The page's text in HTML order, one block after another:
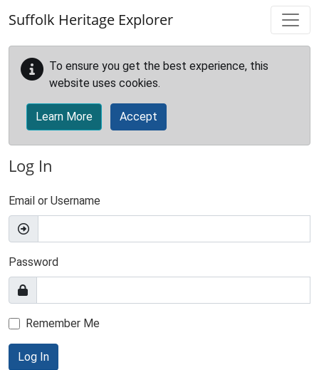
Suffolk Heritage Explorer
To ensure you get the best experience, this
website uses cookies.
Learn More Accept
Log In
Email or Username
Password
Remember Me
Log In